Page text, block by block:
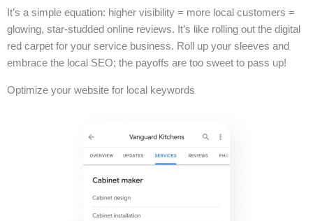
It’s a simple equation: higher visibility = more local customers =
glowing, star-studded online reviews. It’s like rolling out the digital
red carpet for your service business. Roll up your sleeves and
embrace the local SEO; the payoffs are too sweet to pass up!
Optimize your website for local keywords